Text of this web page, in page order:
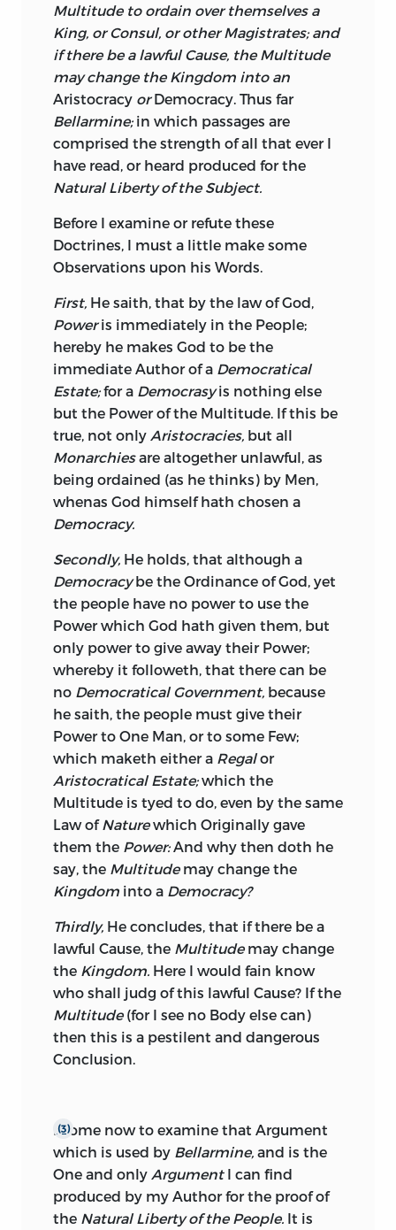
Multitude to ordain over themselves a
King, or Consul, or other Magistrates; and
if there be a lawful Cause, the Multitude
may change the Kingdom into an
Aristocracy orDemocracy. Thus far
Bellarmine;in which passages are
comprised the strength of all that ever I
have read, or heard produced for the
Natural Liberty of the Subject.
Before I examine or refute these
Doctrines, I must a little make some
Observations upon his Words.
First, He saith, that by the law of God,
Poweris immediately in the People;
hereby he makes God to be the
immediate Author of a Democratical
Estate;for a Democrasyis nothing else
but the Power of the Multitude. If this be
true, not only Aristocracies, but all
Monarchiesare altogether unlawful, as
being ordained (as he thinks) by Men,
whenas God himself hath chosen a
Democracy.
Secondly, He holds, that although a
Democracybe the Ordinance of God, yet
the people have no power to use the
Power which God hath given them, but
only power to give away their Power;
whereby it followeth, that there can be
no Democratical Government, because
he saith, the people must give their
Power to One Man, or to some Few;
which maketh either a Regalor
Aristocratical Estate;which the
Multitude is tyed to do, even by the same
Law ofNaturewhich Originally gave
them the Power:And why then doth he
say, the Multitudemay change the
Kingdom into a Democracy?
Thirdly, He concludes, that if there be a
lawful Cause, the Multitudemay change
the Kingdom. Here I would fain know
who shall judg of this lawful Cause? If the
Multitude(for I see no Body else can)
then this is a pestilent and dangerous
Conclusion.
(3)
I come now to examine that Argument
which is used by Bellarmine, and is the
One and only ArgumentI can find
produced by my Author for the proof of
the Natural Liberty of the People. It is